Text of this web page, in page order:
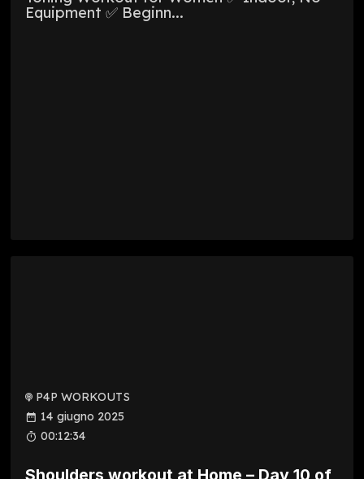
Equipment ✅ Beginn...
P4P WORKOUTS
14 giugno 2025
00:12:34
Shoulders workout at Home – Day 10 of